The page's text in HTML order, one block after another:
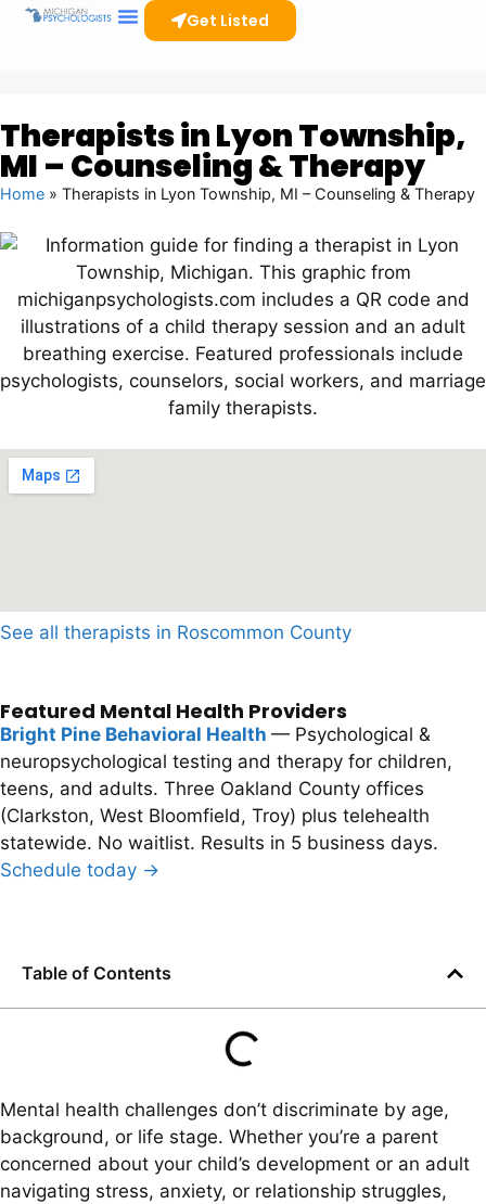
Get Listed
Therapists in Lyon Township,
MI – Counseling & Therapy
Home » Therapists in Lyon Township, MI – Counseling & Therapy
See all therapists in Roscommon County
Featured Mental Health Providers
Bright Pine Behavioral Health — Psychological &
neuropsychological testing and therapy for children,
teens, and adults. Three Oakland County offices
(Clarkston, West Bloomfield, Troy) plus telehealth
statewide. No waitlist. Results in 5 business days.
Schedule today →
Table of Contents
Mental health challenges don’t discriminate by age,
background, or life stage. Whether you’re a parent
concerned about your child’s development or an adult
navigating stress, anxiety, or relationship struggles,